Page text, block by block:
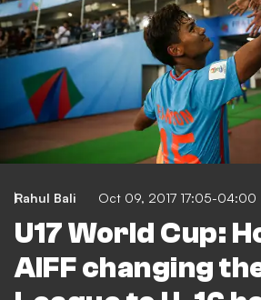
Rahul Bali Oct 09, 2017 17:05-04:00
U17 World Cup:
AIFF changing